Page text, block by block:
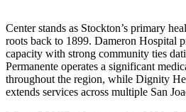
Center stands as Stockton’s primary
roots back to 1899. Dameron Hospital
capacity with strong community ties
Permanente operates a significant
throughout the region, while Dignity
extends services across multiple San